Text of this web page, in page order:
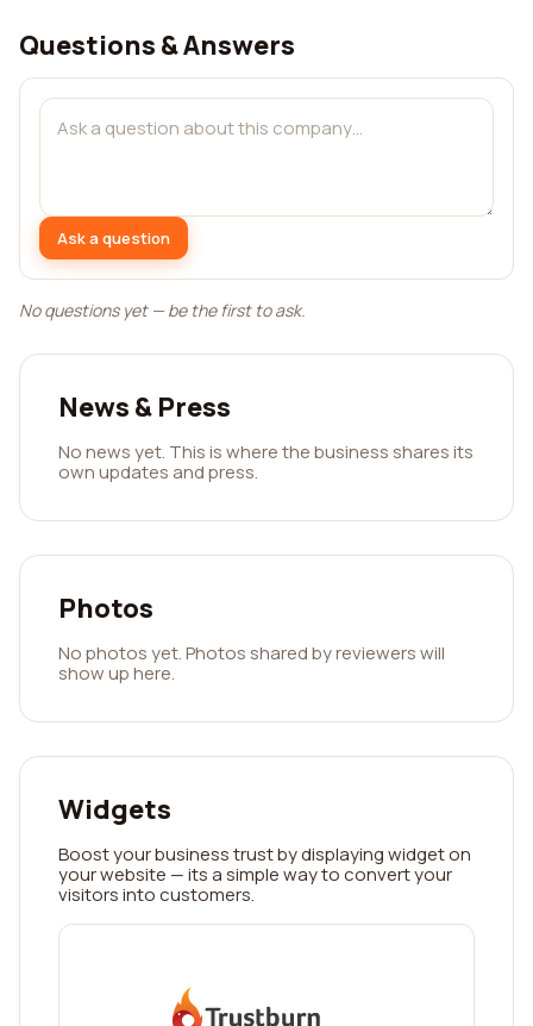
Questions & Answers
Ask a question
No questions yet — be the first to ask.
News & Press
No news yet. This is where the business shares its
own updates and press.
Photos
No photos yet. Photos shared by reviewers will
show up here.
Widgets
Boost your business trust by displaying widget on
your website — its a simple way to convert your
visitors into customers.